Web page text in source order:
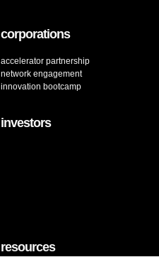
corporations
accelerator partnership
network engagement
innovation bootcamp
investors
resources